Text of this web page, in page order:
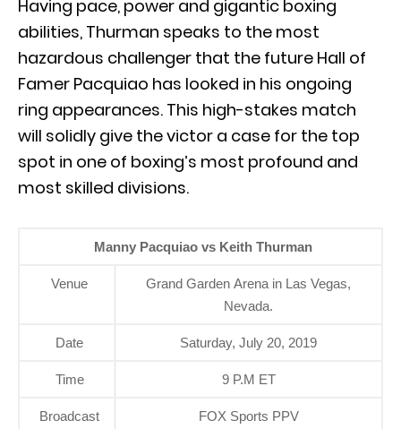
Having pace, power and gigantic boxing
abilities, Thurman speaks to the most
hazardous challenger that the future Hall of
Famer Pacquiao has looked in his ongoing
ring appearances. This high-stakes match
will solidly give the victor a case for the top
spot in one of boxing’s most profound and
most skilled divisions.
Manny Pacquiao vs Keith Thurman
Venue
Grand Garden Arena in Las Vegas,
Nevada.
Date Saturday, July 20, 2019
Time 9 P.M ET
Broadcast FOX Sports PPV